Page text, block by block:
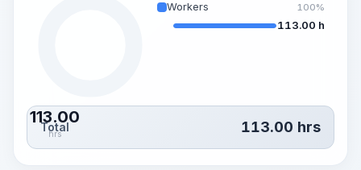
113.00
hrs
Workers 100%
113.00 h
Total 113.00 hrs